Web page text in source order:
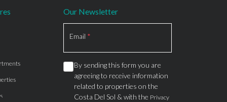
Our Newsletter
Section
Email *
By sending this form you are
agreeing to receive information
related to properties on the
Costa Del Sol & with the Privacy